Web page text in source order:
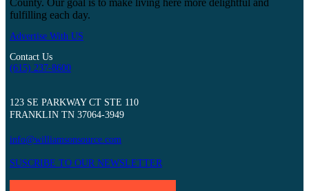
County. Our goal is to make living here more delightful and
fulfilling each day.
Advertise With US
Contact Us
(615) 237-8600
123 SE PARKWAY CT STE 110
FRANKLIN TN 37064-3949
info@williamsonsource.com
SUSCRIBE TO OUR NEWSLETTER